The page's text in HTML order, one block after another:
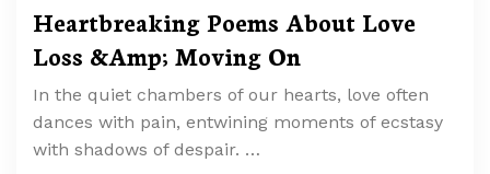
Heartbreaking Poems About Love
Loss &Amp; Moving On
In the quiet chambers of our hearts, love often
dances with pain, entwining moments of ecstasy
with shadows of despair. …